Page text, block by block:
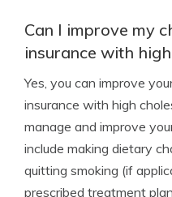
Can I improve my
insurance with
Yes, you can improve
insurance with high
manage and improve
include making dietary
quitting smoking (if
prescribed treatment